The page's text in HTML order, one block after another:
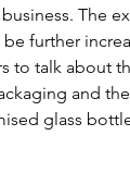
The
further
to talk about
and
glass